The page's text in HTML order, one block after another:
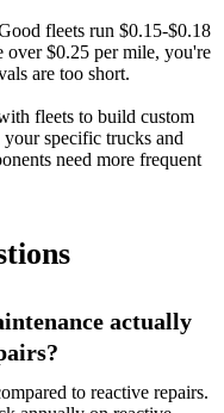
fleets run $0.15-$0.18
over $0.25 per mile, you're
are too short.
fleets to build custom
specific trucks and
need more frequent
actually
to reactive repairs.